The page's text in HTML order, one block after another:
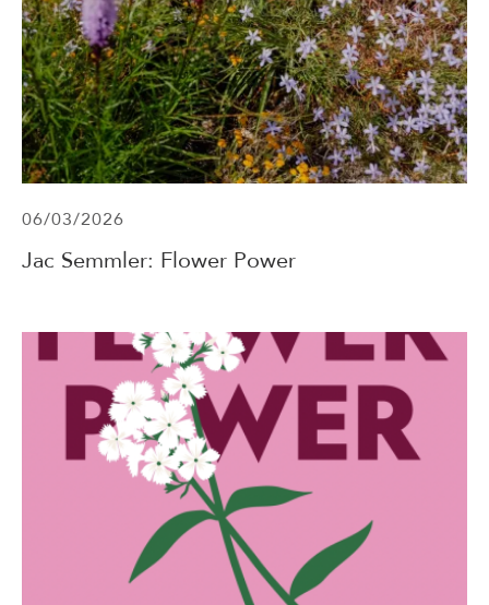
06/03/2026
Jac Semmler: Flower Power